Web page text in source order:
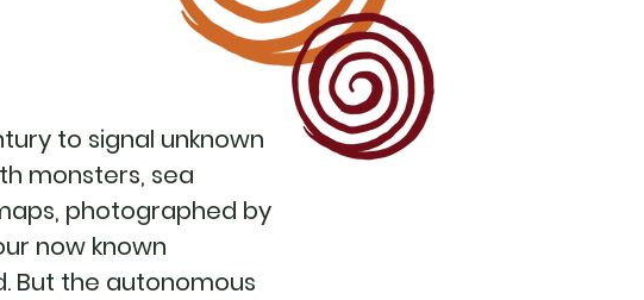
to signal unknown
monsters, sea
photographed by
now known
But the autonomous